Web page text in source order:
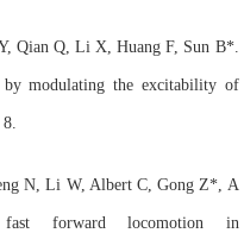
Qian Q, Li X, Huang F, Sun B*.
modulating the excitability of
8.
N, Li W, Albert C, Gong Z*, A
forward locomotion in